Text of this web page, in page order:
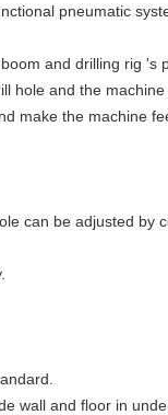
pneumatic
and drilling rig 's
hole and the machine
make the machine
can be adjusted by
wall and floor in